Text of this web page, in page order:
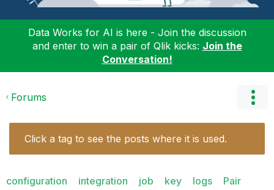
Data Works for AI is here - Join the discussion
and enter to win a pair of Qlik kicks: Join the
Conversation!
Forums
Click a tag to see the posts where it is used.
configuration integration job key logs
Pair